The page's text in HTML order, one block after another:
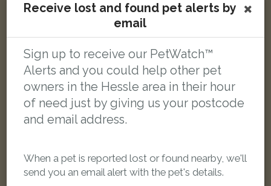
FOUND
Receive lost and found pet alerts by
email
Sign up to receive our PetWatch™
Alerts and you could help other pet
owners in the Hessle area in their hour
of need just by giving us your postcode
and email address.
When a pet is reported lost or found nearby, we'll
send you an email alert with the pet's details.